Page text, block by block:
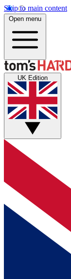
Skip to main content
Open menu
UK Edition